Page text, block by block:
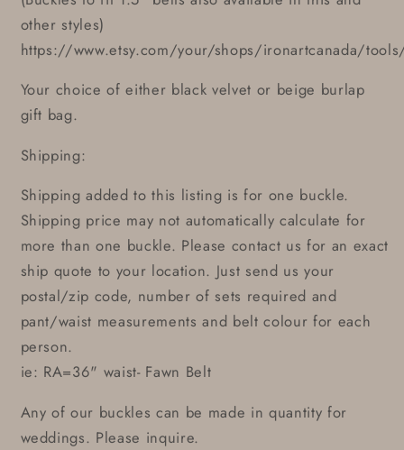
other styles)
https://www.etsy.com/your/shops/ironartcanada/
Your choice of either black velvet or beige burlap
gift bag.
Shipping:
Shipping added to this listing is for one buckle.
Shipping price may not automatically calculate for
more than one buckle. Please contact us for an exact
ship quote to your location. Just send us your
postal/zip code, number of sets required and
pant/waist measurements and belt colour for each
person.
ie: RA=36" waist- Fawn Belt
Any of our buckles can be made in quantity for
weddings. Please inquire.